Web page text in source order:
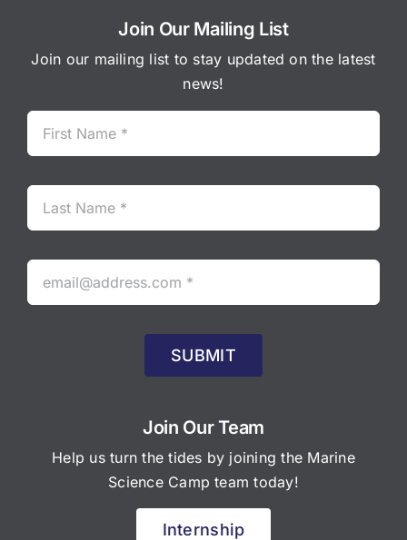
Join Our Mailing List
Join our mailing list to stay updated on the latest
news!
SUBMIT
Join Our Team
Help us turn the tides by joining the Marine
Science Camp team today!
Internship